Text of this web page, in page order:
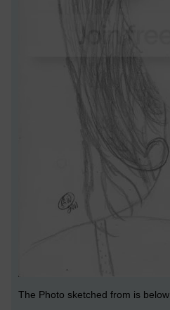
The Photo sketched from is below